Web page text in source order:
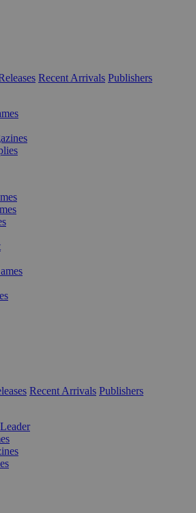
Recent Arrivals Publishers
Recent Arrivals Publishers